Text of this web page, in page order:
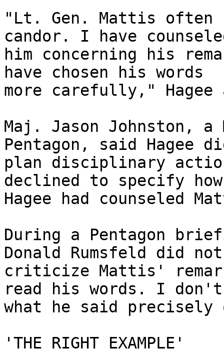
"Lt. Gen. Mattis often
candor. I have
him concerning his
have chosen his words
more carefully," Hagee
Maj. Jason Johnston, a
Pentagon, said Hagee
plan disciplinary
declined to specify
Hagee had counseled
During a Pentagon
Donald Rumsfeld did
criticize Mattis'
read his words. I
what he said
'THE RIGHT EXAMPLE'